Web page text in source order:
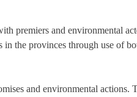
premiers and environmental
the provinces through use of
and environmental actions.